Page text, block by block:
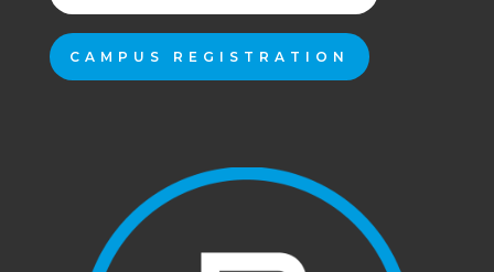
CAMPUS REGISTRATION